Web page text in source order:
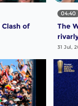
of
04:40
The
31 Jul,